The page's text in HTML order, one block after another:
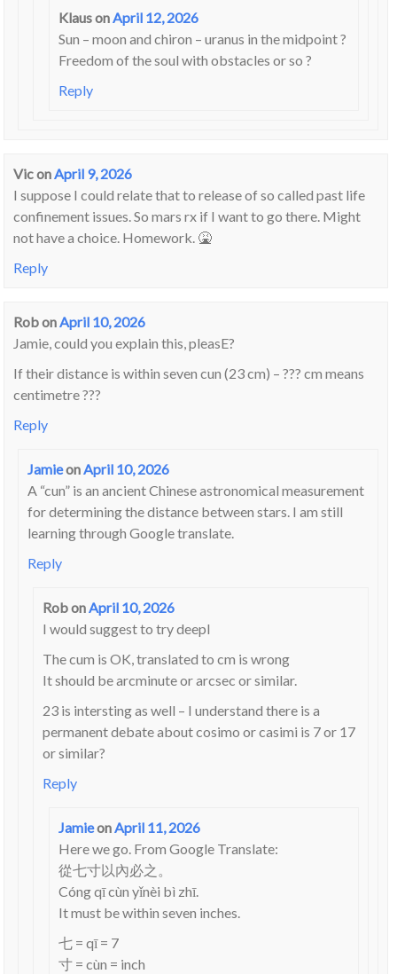
KlausonApril 12, 2026
Sun – moon and chiron – uranus in the midpoint ?
Freedom of the soul with obstacles or so ?
Reply
ViconApril 9, 2026
I suppose I could relate that to release of so called past life
confinement issues. So mars rx if I want to go there. Might
not have a choice. Homework. 🤮
Reply
RobonApril 10, 2026
Jamie, could you explain this, pleasE?
If their distance is within seven cun (23 cm) – ??? cm means
centimetre ???
Reply
JamieonApril 10, 2026
A “cun” is an ancient Chinese astronomical measurement
for determining the distance between stars. I am still
learning through Google translate.
Reply
RobonApril 10, 2026
I would suggest to try deepl
The cum is OK, translated to cm is wrong
It should be arcminute or arcsec or similar.
23 is intersting as well – I understand there is a
permanent debate about cosimo or casimi is 7 or 17
or similar?
Reply
JamieonApril 11, 2026
Here we go. From Google Translate:
從七寸以內必之。
Cóng qī cùn yǐnèi bì zhī.
It must be within seven inches.
七 = qī = 7
寸 = cùn = inch